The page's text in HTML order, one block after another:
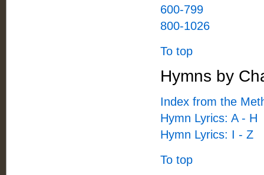
600-799
800-1026
To top
Hymns by
Index from the
Hymn Lyrics: A - H
Hymn Lyrics: I - Z
To top